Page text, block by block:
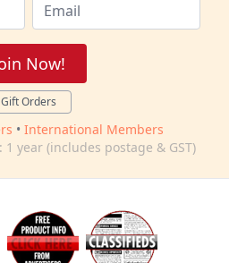
Now!
Gift Orders
• International Members
year (includes postage & GST)